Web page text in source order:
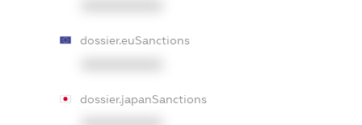
dossier.euSanctions
dossier.japanSanctions